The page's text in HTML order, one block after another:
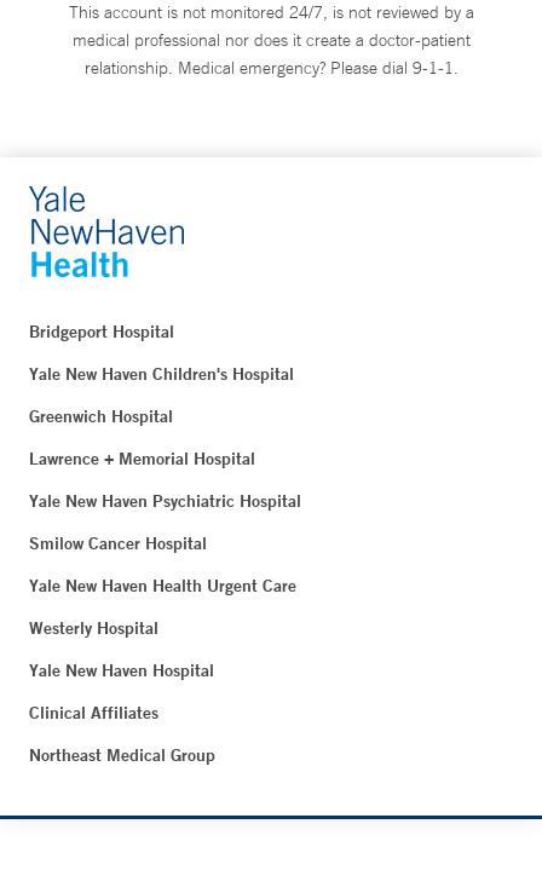
This account is not monitored 24/7, is not reviewed by a
medical professional nor does it create a doctor-patient
relationship. Medical emergency? Please dial 9-1-1.
Bridgeport Hospital
Yale New Haven Children's Hospital
Greenwich Hospital
Lawrence + Memorial Hospital
Yale New Haven Psychiatric Hospital
Smilow Cancer Hospital
Yale New Haven Health Urgent Care
Westerly Hospital
Yale New Haven Hospital
Clinical Affiliates
Northeast Medical Group